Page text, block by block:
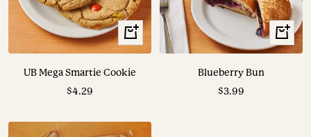
+
Add
UB Mega Smartie Cookie
Sale
$4.29
+
Add
Blueberry Bun
Sale
$3.99